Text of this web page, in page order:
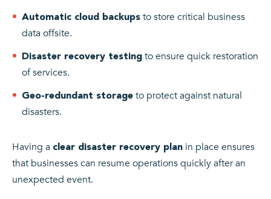
Automatic cloud backups to store critical business
data offsite.
Disaster recovery testing to ensure quick restoration
of services.
Geo-redundant storage to protect against natural
disasters.
Having a clear disaster recovery plan in place ensures
that businesses can resume operations quickly after an
unexpected event.